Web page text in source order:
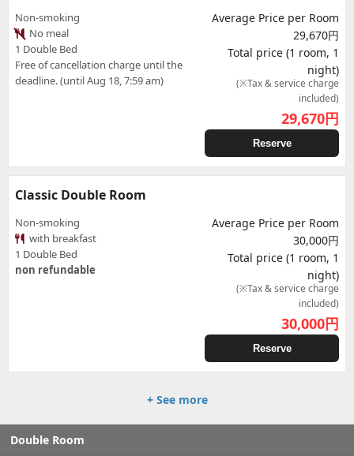
Non-smoking
No meal
1 Double Bed
Free of cancellation charge until the
deadline. (until Aug 18, 7:59 am)
Average Price per Room
29,670円
Total price (1 room, 1
night)
(※Tax & service charge
included)
29,670円
Reserve
Classic Double Room
Non-smoking
with breakfast
1 Double Bed
non refundable
Average Price per Room
30,000円
Total price (1 room, 1
night)
(※Tax & service charge
included)
30,000円
Reserve
+ See more
Double Room